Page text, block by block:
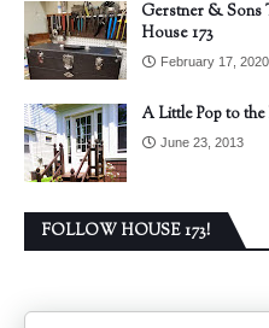
Gerstner & Sons
House 173
February 17, 2020
A Little Pop to
June 23, 2013
FOLLOW HOUSE 173!